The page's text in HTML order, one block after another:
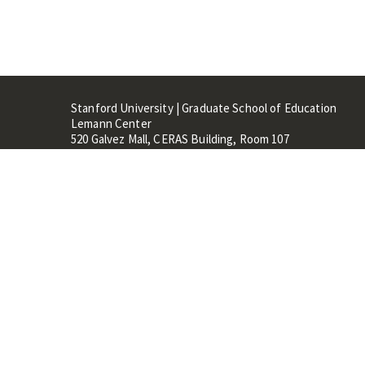
Stanford University | Graduate School of Education
Lemann Center
520 Galvez Mall, CERAS Building, Room 107
Stanford, CA 94305